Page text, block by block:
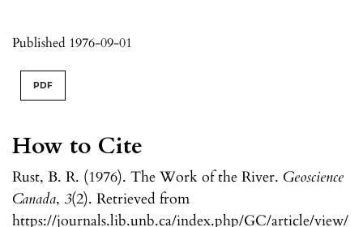
Published 1976-09-01
How to Cite
Rust, B. R. (1976). The Work of the River. Geoscience
Canada, 3(2). Retrieved from
https://journals.lib.unb.ca/index.php/GC/article/view/
PDF